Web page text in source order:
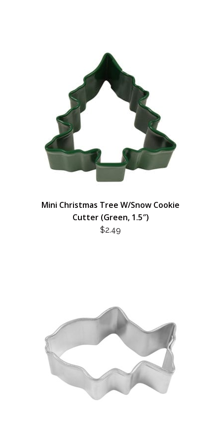
Mini Christmas Tree W/Snow Cookie
Cutter (Green, 1.5″)
$2.49